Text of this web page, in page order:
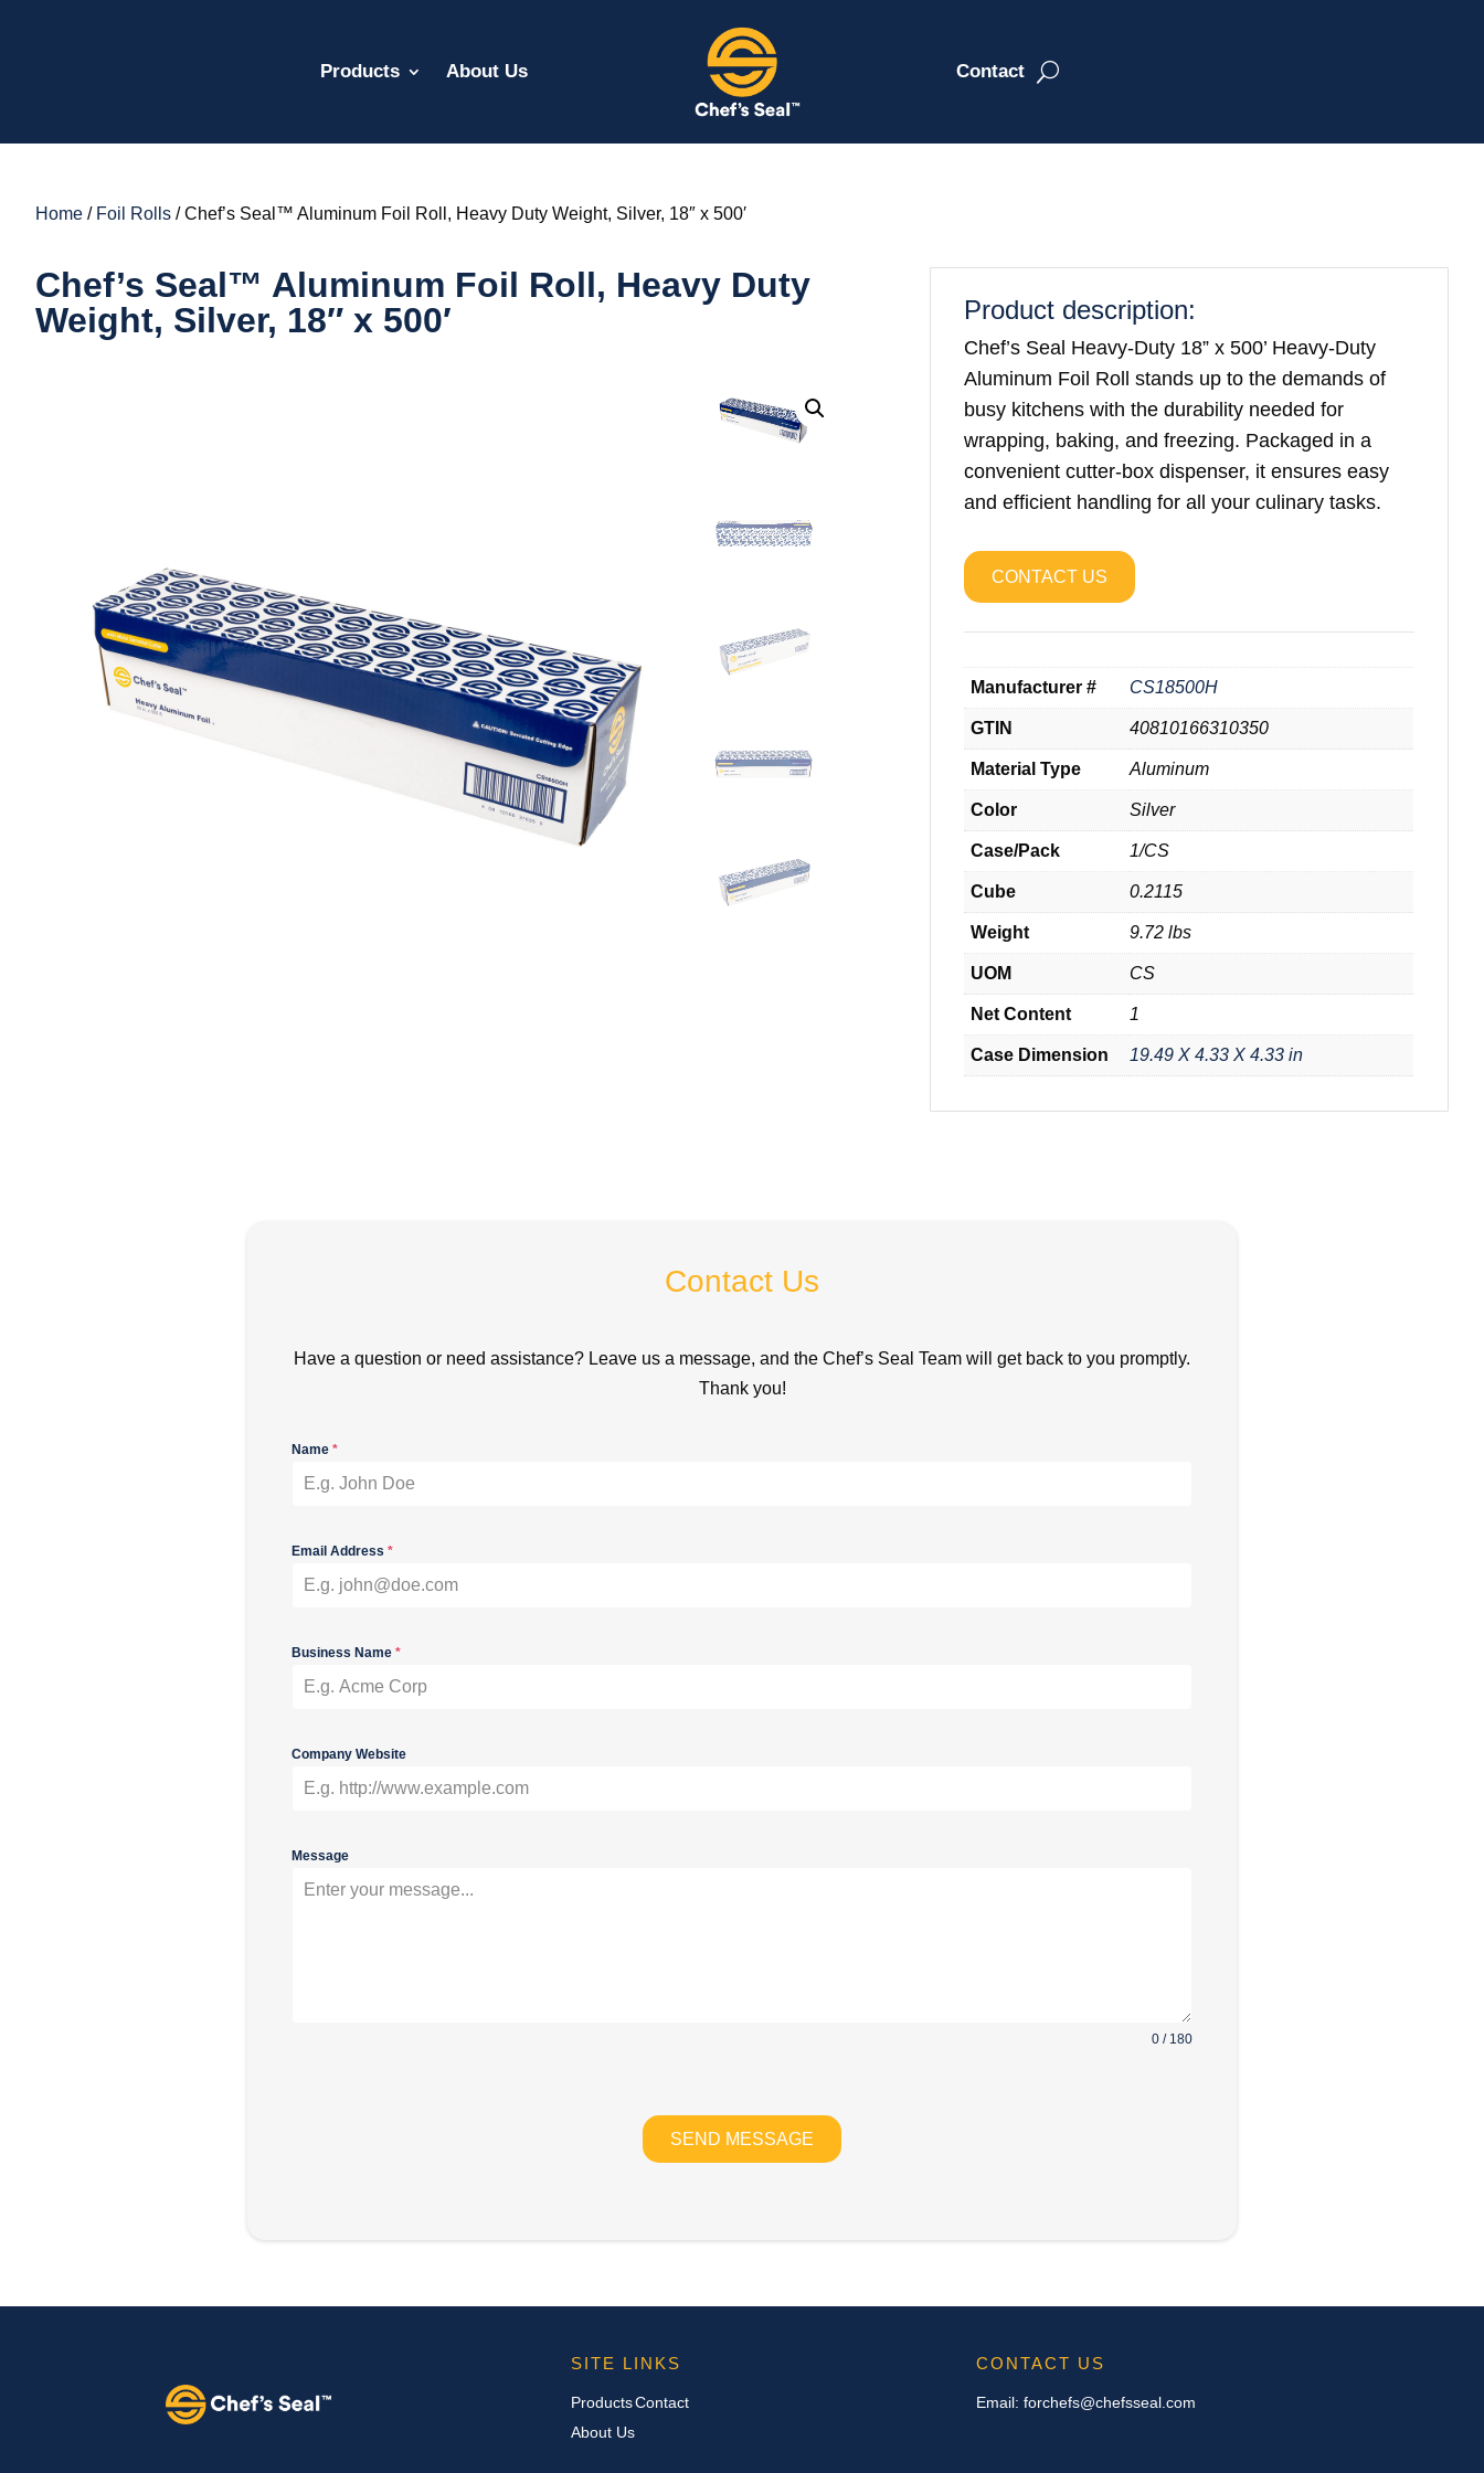
Products About Us Contact
Home / Foil Rolls / Chef’s Seal™ Aluminum Foil Roll, Heavy Duty Weight, Silver, 18″ x 500′
Chef’s Seal™ Aluminum Foil Roll, Heavy Duty
Weight, Silver, 18″ x 500′
Product description:
Chef’s Seal Heavy-Duty 18” x 500’ Heavy-Duty
Aluminum Foil Roll stands up to the demands of
busy kitchens with the durability needed for
wrapping, baking, and freezing. Packaged in a
convenient cutter-box dispenser, it ensures easy
and efficient handling for all your culinary tasks.
CONTACT US
Manufacturer # CS18500H
GTIN 40810166310350
Material Type Aluminum
Color Silver
Case/Pack 1/CS
Cube 0.2115
Weight 9.72 lbs
UOM CS
Net Content 1
Case Dimension 19.49 X 4.33 X 4.33 in
Contact Us
Have a question or need assistance? Leave us a message, and the Chef’s Seal Team will get back to you promptly.
Thank you!
Name *
Email Address *
Business Name *
Company Website
Message
0 / 180
SEND MESSAGE
SITE LINKS
Products
About Us
Contact
CONTACT US
Email:forchefs@chefsseal.com